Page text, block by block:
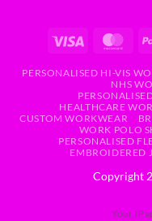
PERSONALISED HI-VIS
NHS
HEALTHCARE
CUSTOM WORKWEAR
WORK POLO
PERSONALISED
EMBROIDERED
Copyright
Your IP